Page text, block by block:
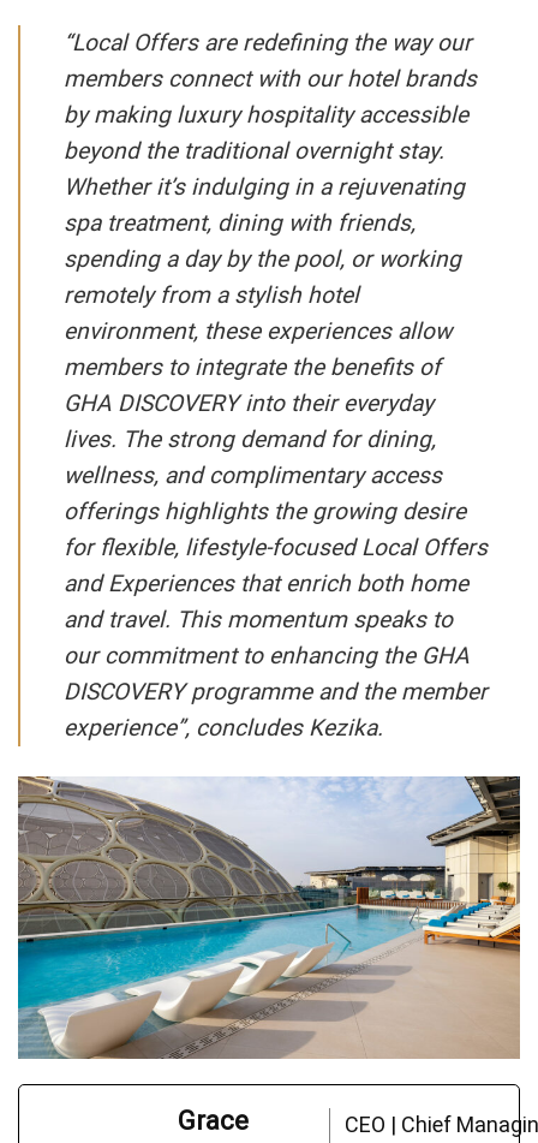
“Local Offers are redefining the way our
members connect with our hotel brands
by making luxury hospitality accessible
beyond the traditional overnight stay.
Whether it’s indulging in a rejuvenating
spa treatment, dining with friends,
spending a day by the pool, or working
remotely from a stylish hotel
environment, these experiences allow
members to integrate the benefits of
GHA DISCOVERY into their everyday
lives. The strong demand for dining,
wellness, and complimentary access
offerings highlights the growing desire
for flexible, lifestyle-focused Local Offers
and Experiences that enrich both home
and travel. This momentum speaks to
our commitment to enhancing the GHA
DISCOVERY programme and the member
experience”, concludes Kezika.
Grace
CEO | Chief